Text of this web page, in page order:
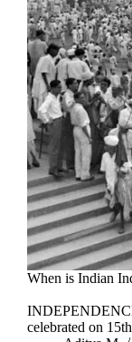
When is
celebrated on